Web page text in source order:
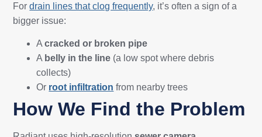
Fordrain lines that clog frequently, it’s often a sign of a
bigger issue:
Acracked or broken pipe
A belly in the line (a low spot where debris
collects)
Or root infiltration from nearby trees
How We Find the Problem